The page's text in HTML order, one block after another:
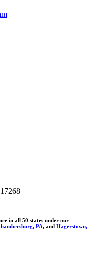
in all 50 states under our
PA, and Hagerstown,